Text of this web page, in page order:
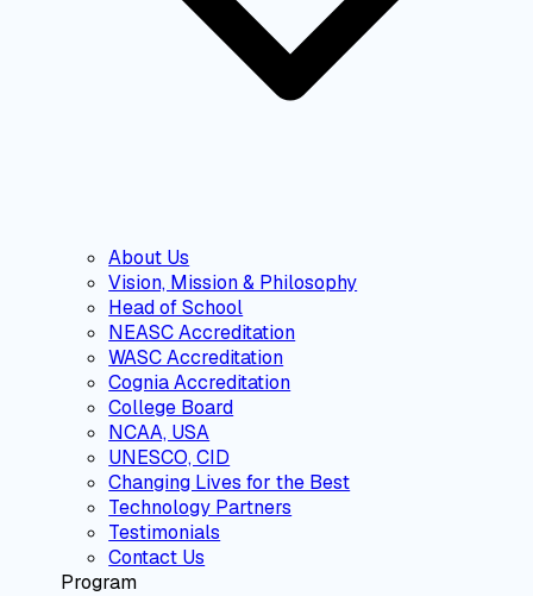
About Us
Vision, Mission & Philosophy
Head of School
NEASC Accreditation
WASC Accreditation
Cognia Accreditation
College Board
NCAA, USA
UNESCO, CID
Changing Lives for the Best
Technology Partners
Testimonials
Contact Us
Program